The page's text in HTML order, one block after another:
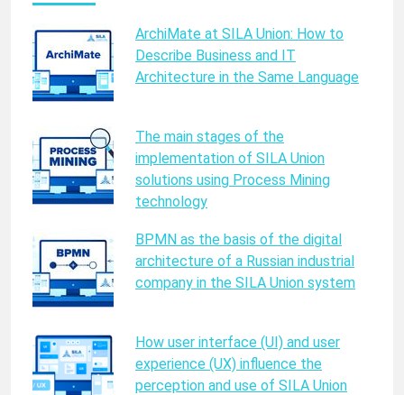
ArchiMate at SILA Union: How to
Describe Business and IT
Architecture in the Same Language
The main stages of the
implementation of SILA Union
solutions using Process Mining
technology
BPMN as the basis of the digital
architecture of a Russian industrial
company in the SILA Union system
How user interface (UI) and user
experience (UX) influence the
perception and use of SILA Union